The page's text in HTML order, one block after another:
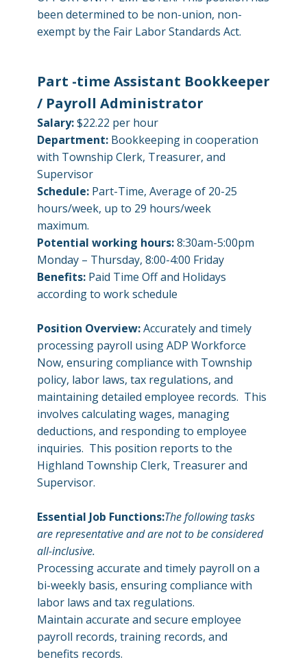
been determined to be non-union, non-
exempt by the Fair Labor Standards Act.
Part -time Assistant Bookkeeper
/ Payroll Administrator
Salary:$22.22 per hour
Department: Bookkeeping in cooperation
with Township Clerk, Treasurer, and
Supervisor
Schedule: Part-Time, Average of 20-25
hours/week, up to 29 hours/week
maximum.
Potential working hours:8:30am-5:00pm
Monday – Thursday, 8:00-4:00 Friday
Benefits: Paid Time Off and Holidays
according to work schedule
Position Overview:Accurately and timely
processing payroll using ADP Workforce
Now, ensuring compliance with Township
policy, labor laws, tax regulations, and
maintaining detailed employee records. This
involves calculating wages, managing
deductions, and responding to employee
inquiries. This position reports to the
Highland Township Clerk, Treasurer and
Supervisor.
Essential Job Functions:The following tasks
are representative and are not to be considered
all-inclusive.
Processing accurate and timely payroll on a
bi-weekly basis, ensuring compliance with
labor laws and tax regulations.
Maintain accurate and secure employee
payroll records, training records, and
benefits records.